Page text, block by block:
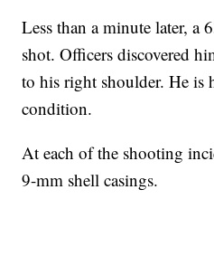
Less than a minute later, a
shot. Officers discovered
to his right shoulder. He is
condition.
At each of the shooting
9-mm shell casings.